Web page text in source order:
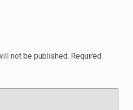
not be published. Required